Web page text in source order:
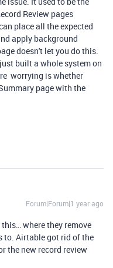
Review pages
place all the expected
apply background
doesn't let you do this.
built a whole system on
worrying is whether
page with the
Forum|Forum|1 year ago
where they remove
to. Airtable got rid of the
the new record review